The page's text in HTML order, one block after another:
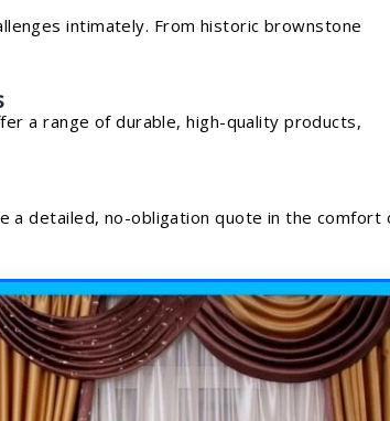
intimately. From historic brownstone
a range of durable, high-quality products,
a detailed, no-obligation quote in the comfort